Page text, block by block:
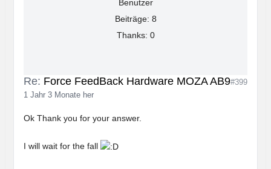
Beiträge: 8
Thanks: 0
Re: Force FeedBack Hardware MOZA AB9
1 Jahr 3 Monate her
#399
Ok Thank you for your answer.
I will wait for the fall